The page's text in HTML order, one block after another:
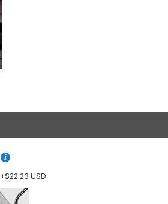
+$22.23 USD